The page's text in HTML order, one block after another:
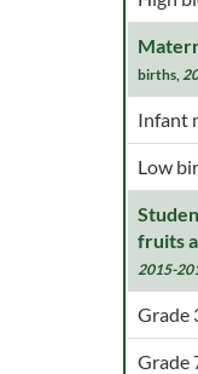
births,
Infant
Low
fruits
2015-
Grade
Grade